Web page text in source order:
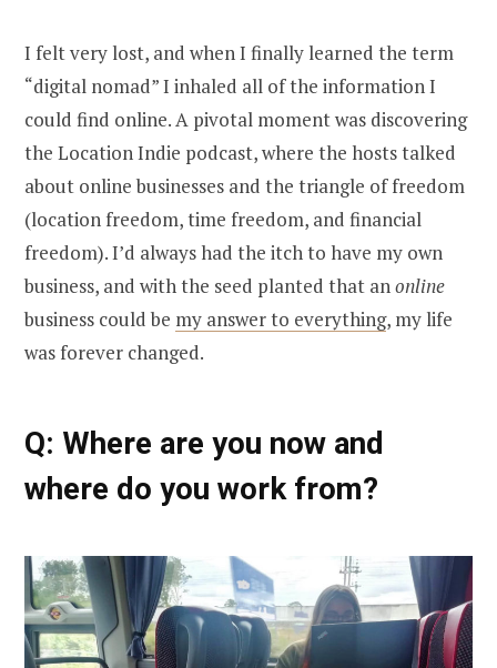
I felt very lost, and when I finally learned the term
“digital nomad” I inhaled all of the information I
could find online. A pivotal moment was discovering
the Location Indie podcast, where the hosts talked
about online businesses and the triangle of freedom
(location freedom, time freedom, and financial
freedom). I’d always had the itch to have my own
business, and with the seed planted that anonline
business could be my answer to everything, my life
was forever changed.
Q: Where are you now and
where do you work from?